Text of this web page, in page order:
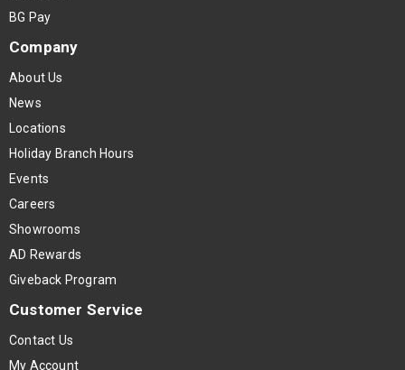
BG Pay
Company
About Us
News
Locations
Holiday Branch Hours
Events
Careers
Showrooms
AD Rewards
Giveback Program
Customer Service
Contact Us
My Account